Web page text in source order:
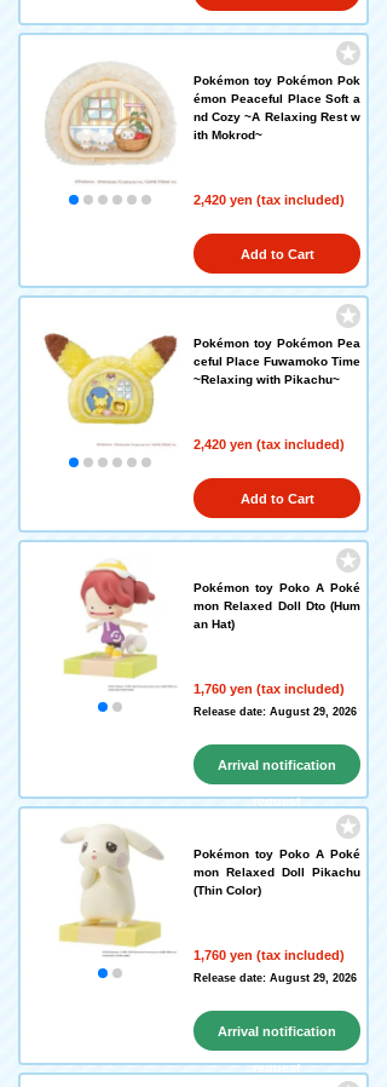
Pokémon toy Pokémon Pok
émon Peaceful Place Soft a
nd Cozy ~A Relaxing Rest w
ith Mokrod~
2,420 yen (tax included)
Add to Cart
Pokémon toy Pokémon Pea
ceful Place Fuwamoko Time
~Relaxing with Pikachu~
2,420 yen (tax included)
Add to Cart
Pokémon toy Poko A Poké
mon Relaxed Doll Dto (Hum
an Hat)
1,760 yen (tax included)
Release date: August 29, 2026
Arrival notification
request
Pokémon toy Poko A Poké
mon Relaxed Doll Pikachu
(Thin Color)
1,760 yen (tax included)
Release date: August 29, 2026
Arrival notification
request